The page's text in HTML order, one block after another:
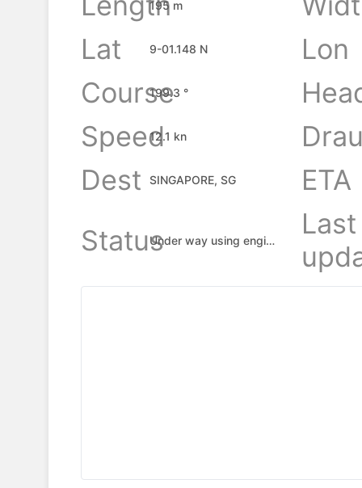
195 m
Lat
9-01.148 N
Lon
Course
199.3 °
Speed12.1 kn
Dest
SINGAPORE, SG
ETA
Status
Under way using engine
Last